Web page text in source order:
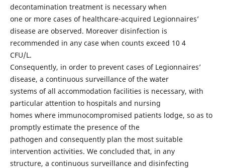
decontamination treatment is necessary when
one or more cases of healthcare-acquired Legionnaires’
disease are observed. Moreover disinfection is
recommended in any case when counts exceed 10 4
CFU/L.
Consequently, in order to prevent cases of Legionnaires’
disease, a continuous surveillance of the water
systems of all accommodation facilities is necessary, with
particular attention to hospitals and nursing
homes where immunocompromised patients lodge, so as to
promptly estimate the presence of the
pathogen and consequently plan the most suitable
intervention activities. We concluded that, in any
structure, a continuous surveillance and disinfecting